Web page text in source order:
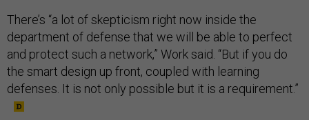
There’s “a lot of skepticism right now inside the
department of defense that we will be able to perfect
and protect such a network,” Work said. “But if you do
the smart design up front, coupled with learning
defenses. It is not only possible but it is a requirement.”